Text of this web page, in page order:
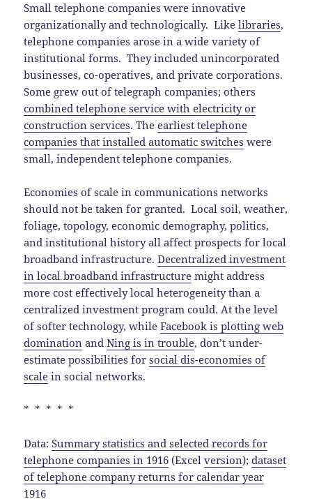
Small telephone companies were innovative
organizationally and technologically. Likelibraries,
telephone companies arose in a wide variety of
institutional forms. They included unincorporated
businesses, co-operatives, and private corporations.
Some grew out of telegraph companies; others
combined telephone service with electricity or
construction services. Theearliest telephone
companies that installed automatic switches were
small, independent telephone companies.
Economies of scale in communications networks
should not be taken for granted. Local soil, weather,
foliage, topology, economic demography, politics,
and institutional history all affect prospects for local
broadband infrastructure.Decentralized investment
in local broadband infrastructure might address
more cost effectively local heterogeneity than a
centralized investment program could. At the level
of softer technology, whileFacebook is plotting web
domination andNing is in trouble, don’t under-
estimate possibilities forsocial dis-economies of
scale in social networks.
* * * * *
Data:Summary statistics and selected records for
telephone companies in 1916 (Excelversion);dataset
of telephone company returns for calendar year
1916